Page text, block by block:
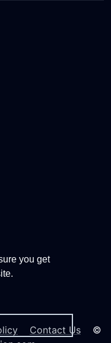
you get
Contact Us ©